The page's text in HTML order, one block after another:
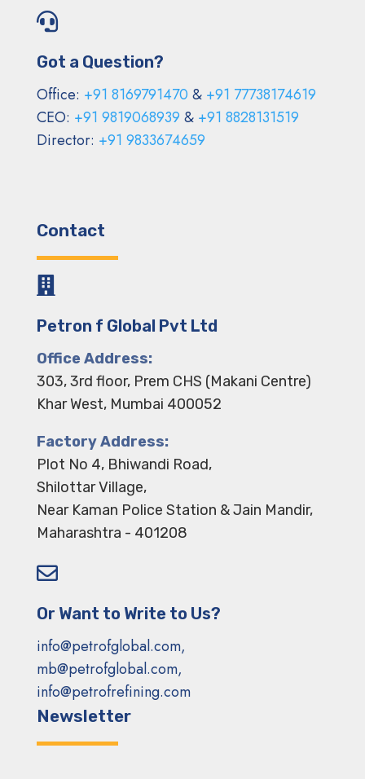

Got a Question?
Office: +91 8169791470 & +91 77738174619
CEO: +91 9819068939 & +91 8828131519
Director: +91 9833674659
Contact

Petron f Global Pvt Ltd
Office Address:
303, 3rd floor, Prem CHS (Makani Centre)
Khar West, Mumbai 400052
Factory Address:
Plot No 4, Bhiwandi Road,
Shilottar Village,
Near Kaman Police Station & Jain Mandir,
Maharashtra - 401208

Or Want to Write to Us?
info@petrofglobal.com,
mb@petrofglobal.com,
info@petrofrefining.com
Newsletter